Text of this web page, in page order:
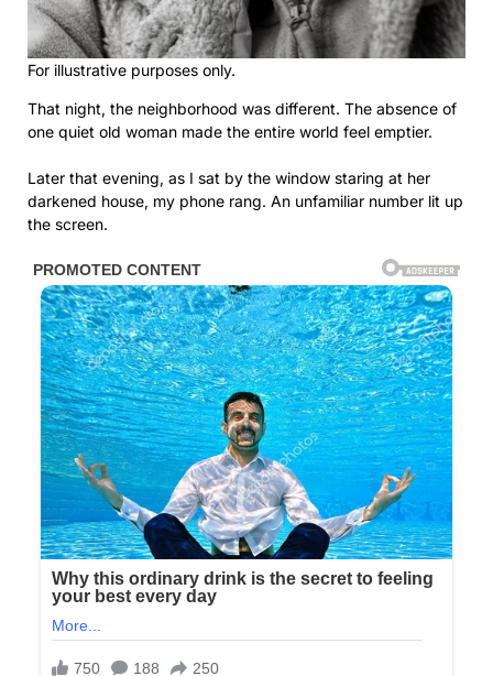
For illustrative purposes only.
That night, the neighborhood was different. The absence of
one quiet old woman made the entire world feel emptier.
Later that evening, as I sat by the window staring at her
darkened house, my phone rang. An unfamiliar number lit up
the screen.